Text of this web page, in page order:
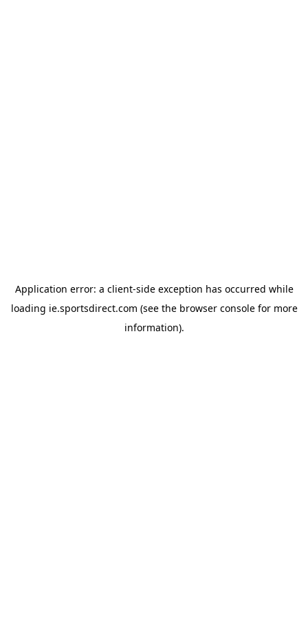
Application error: a client-side exception has occurred while
loading ie.sportsdirect.com (see the browser consolefor more
information).